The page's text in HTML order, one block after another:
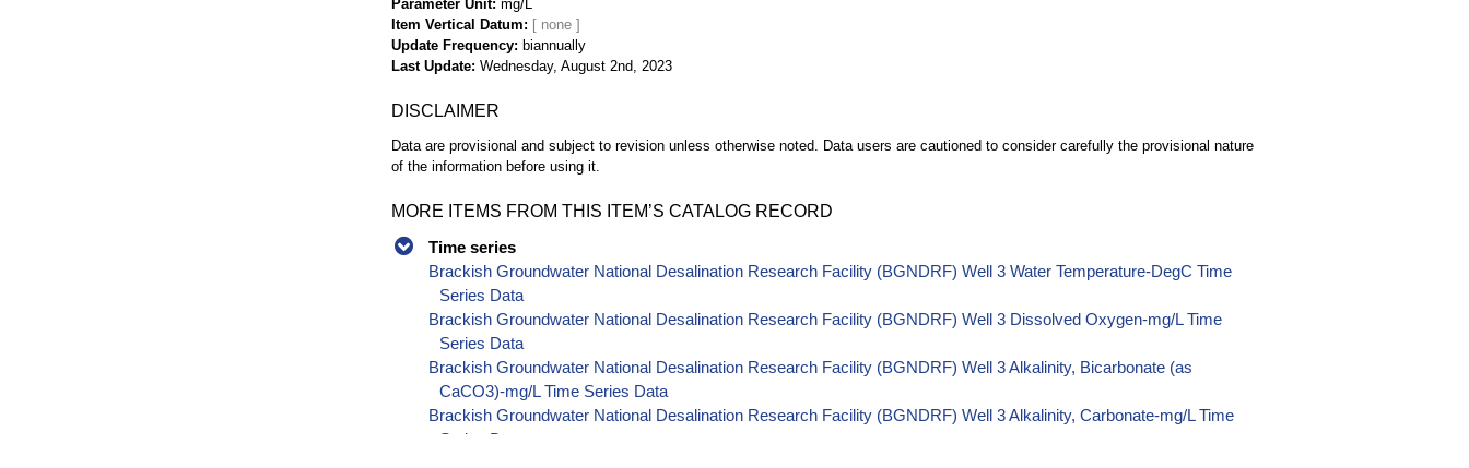
Parameter Unit mg/L
Item Vertical Datum
Update Frequency
biannually
Last Update Wednesday, August 2nd, 2023
DISCLAIMER
Data are provisional and subject to revision unless otherwise noted. Data users are cautioned to consider carefully the provisional nature
of the information before using it.
MORE ITEMS FROM THIS ITEM’S CATALOG RECORD
Time series
Brackish Groundwater National Desalination Research Facility (BGNDRF) Well 3 Water Temperature-DegC Time
Series Data
Brackish Groundwater National Desalination Research Facility (BGNDRF) Well 3 Dissolved Oxygen-mg/L Time
Series Data
Brackish Groundwater National Desalination Research Facility (BGNDRF) Well 3 Alkalinity, Bicarbonate (as
CaCO3)-mg/L Time Series Data
Brackish Groundwater National Desalination Research Facility (BGNDRF) Well 3 Alkalinity, Carbonate-mg/L Time
Series Data